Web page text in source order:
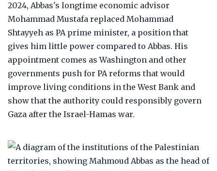
2024, Abbas's longtime economic advisor
Mohammad Mustafa replaced Mohammad
Shtayyeh as PA prime minister, a position that
gives him little power compared to Abbas. His
appointment comes as Washington and other
governments push for PA reforms that would
improve living conditions in the West Bank and
show that the authority could responsibly govern
Gaza after the Israel-Hamas war.